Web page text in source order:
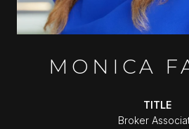
MONICA
TITLE
Broker